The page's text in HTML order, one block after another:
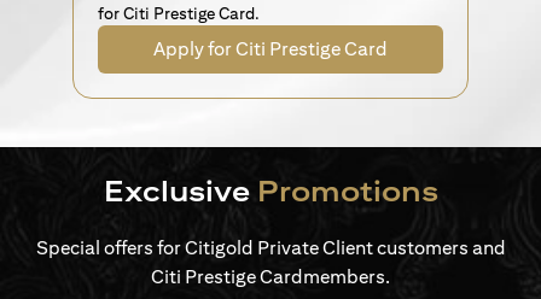
for Citi Prestige Card.
Apply for Citi Prestige Card
Exclusive Promotions
Special offers for Citigold Private Client customers and
Citi Prestige Cardmembers.